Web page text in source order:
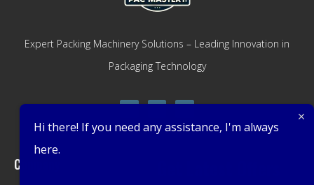
Expert Packing Machinery Solutions – Leading Innovation in
Packaging Technology
Company
Hi there! If you need any assistance, I'm always
here.